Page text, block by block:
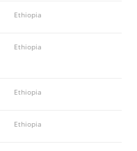
Ethiopia
Ethiopia
Ethiopia
Ethiopia